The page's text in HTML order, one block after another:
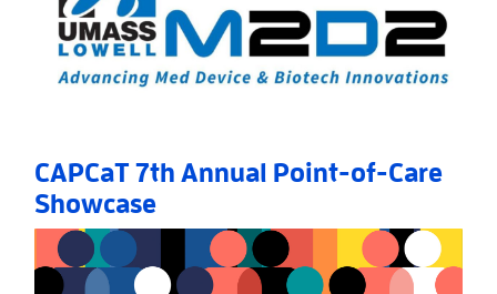
CAPCaT 7th Annual Point-of-Care
Showcase
Read More AboutCAPCaT 7th Annual Point-of-Care Showcase